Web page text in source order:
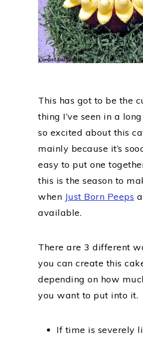
This has got to be the
thing I’ve seen in a
so excited about this
mainly because it’s
easy to put one
this is the season to
when Just Born Peeps
available.
There are 3 different
you can create this
depending on how
you want to put into it.
If time is severely